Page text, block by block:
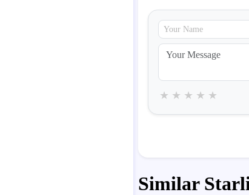
★
★
★
★
★
Similar